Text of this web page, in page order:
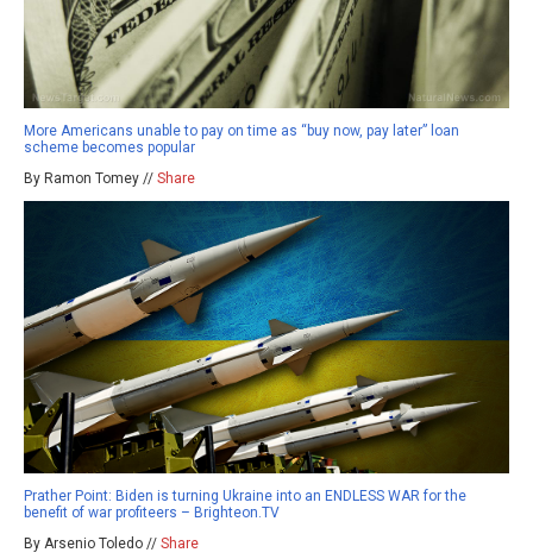
More Americans unable to pay on time as “buy now, pay later” loan
scheme becomes popular
By Ramon Tomey // Share
Prather Point: Biden is turning Ukraine into an ENDLESS WAR for the
benefit of war profiteers – Brighteon.TV
By Arsenio Toledo // Share